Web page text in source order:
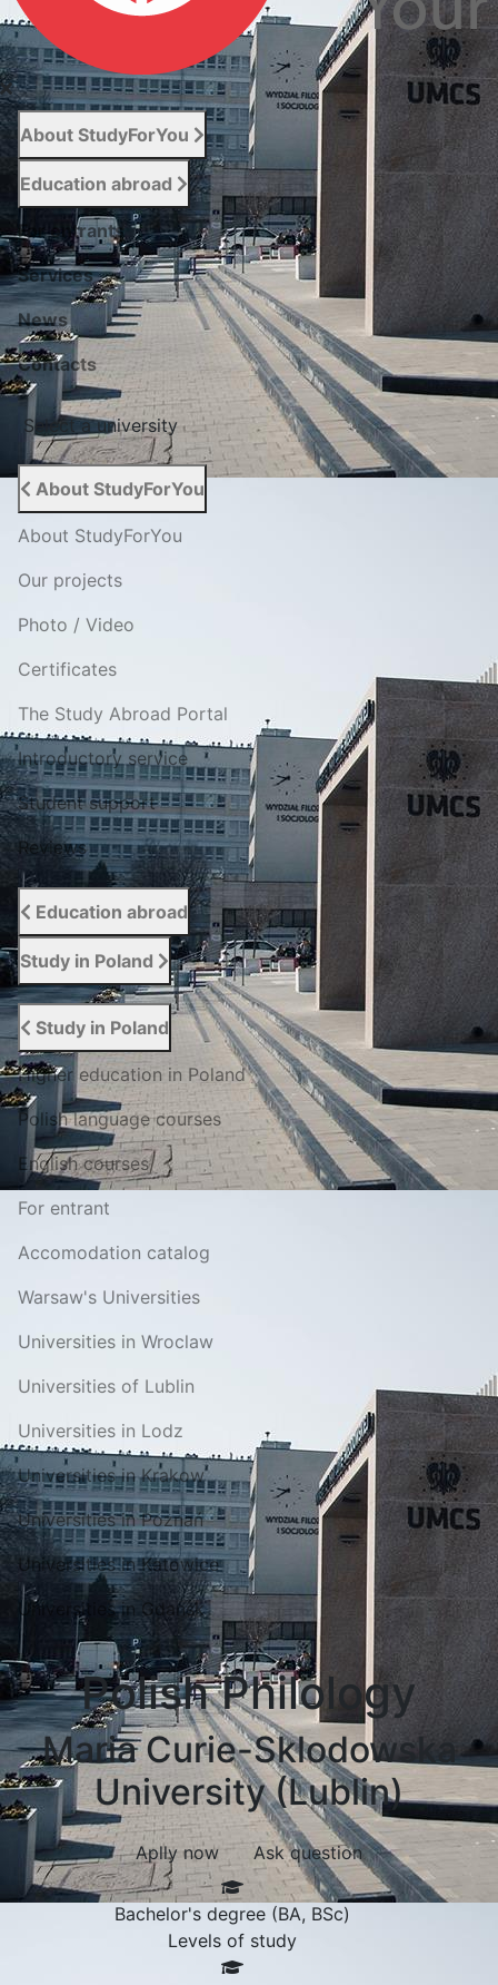
About StudyForYou
Education abroad
For entrants
Services
News
Сontacts
Select a university
About StudyForYou
About StudyForYou
Our projects
Photo / Video
Certificates
The Study Abroad Portal
Introductory service
Student support
Reviews
Education abroad
Study in Poland
Study in Poland
Higher education in Poland
Polish language courses
English courses
For entrant
Accomodation catalog
Warsaw's Universities
Universities in Wroclaw
Universities of Lublin
Universities in Lodz
Universities in Krakow
Universities in Poznań
Universities in Katowice
Universities in Gdansk
Polish Philology
Maria Curie-Sklodowska
University (Lublin)
Aplly now Ask question
Bachelor's degree (BA, BSc)
Levels of study